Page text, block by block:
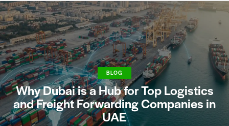
BLOG
Why Dubai is a Hub for Top Logistics
and Freight Forwarding Companies in
UAE